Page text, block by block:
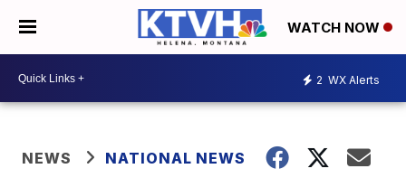
WATCH NOW
2 WX Alerts
NEWS NATIONAL NEWS